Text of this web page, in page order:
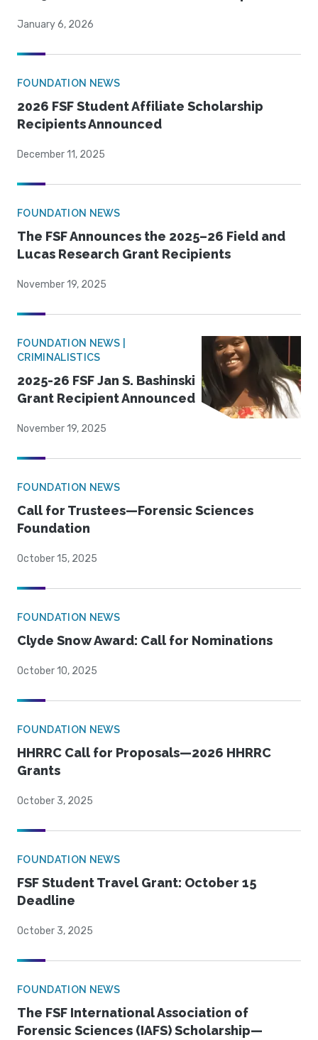
January 6, 2026
FOUNDATION NEWS
2026 FSF Student Affiliate Scholarship
Recipients Announced
December 11, 2025
FOUNDATION NEWS
The FSF Announces the 2025–26 Field and
Lucas Research Grant Recipients
November 19, 2025
FOUNDATION NEWS |
CRIMINALISTICS
2025-26 FSF Jan S. Bashinski
Grant Recipient Announced
November 19, 2025
FOUNDATION NEWS
Call for Trustees—Forensic Sciences
Foundation
October 15, 2025
FOUNDATION NEWS
Clyde Snow Award: Call for Nominations
October 10, 2025
FOUNDATION NEWS
HHRRC Call for Proposals—2026 HHRRC
Grants
October 3, 2025
FOUNDATION NEWS
FSF Student Travel Grant: October 15
Deadline
October 3, 2025
FOUNDATION NEWS
The FSF International Association of
Forensic Sciences (IAFS) Scholarship—